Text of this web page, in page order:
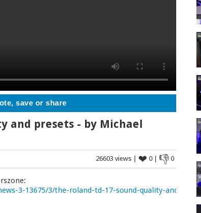
save or share
and presets - by Michael
26603 views | ❤ 0 | 👎 0
3-13675/3/the-roland-td-17-sound-quality-and-